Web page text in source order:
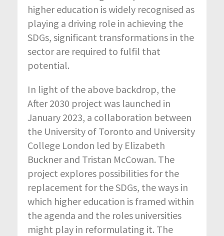
higher education is widely recognised as
playing a driving role in achieving the
SDGs, significant transformations in the
sector are required to fulfil that
potential.
In light of the above backdrop, the
After 2030 project was launched in
January 2023, a collaboration between
the University of Toronto and University
College London led by Elizabeth
Buckner and Tristan McCowan. The
project explores possibilities for the
replacement for the SDGs, the ways in
which higher education is framed within
the agenda and the roles universities
might play in reformulating it. The